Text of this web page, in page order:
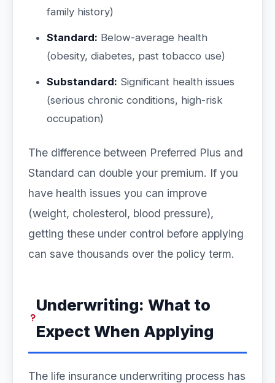
family history)
Standard: Below-average health
(obesity, diabetes, past tobacco use)
Substandard: Significant health issues
(serious chronic conditions, high-risk
occupation)
The difference between Preferred Plus and
Standard can double your premium. If you
have health issues you can improve
(weight, cholesterol, blood pressure),
getting these under control before applying
can save thousands over the policy term.
Underwriting: What to
Expect When Applying
The life insurance underwriting process has